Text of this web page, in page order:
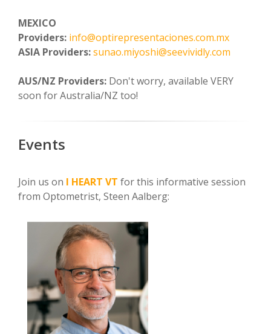
MEXICO
Providers: info@optirepresentaciones.com.mx
ASIA Providers:sunao.miyoshi@seevividly.com
AUS/NZ Providers: Don't worry, available VERY
soon for Australia/NZ too!
Events
Join us on I HEART VT for this informative session
from Optometrist, Steen Aalberg: